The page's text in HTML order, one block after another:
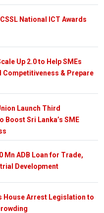
National ICT Awards
Up 2.0 to Help SMEs
Competitiveness & Prepare
Launch Third
Boost Sri Lanka’s SME
Mn ADB Loan for Trade,
Development
House Arrest Legislation to